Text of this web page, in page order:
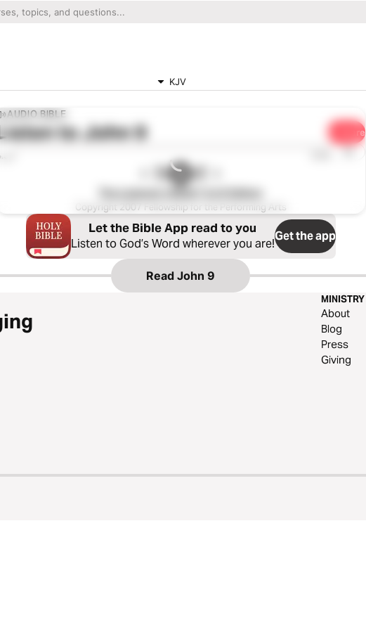
KJV
AUDIO BIBLE
toJohn 9 Share
1x
The Listener’s Bible®: KJV Edition
Copyright 2007 Fellowship for the Performing Arts
Let the Bible App read to you
Listen to God’s Word wherever you are!Get the app
Read John 9
MINISTRY
About
Blog
Press
Giving